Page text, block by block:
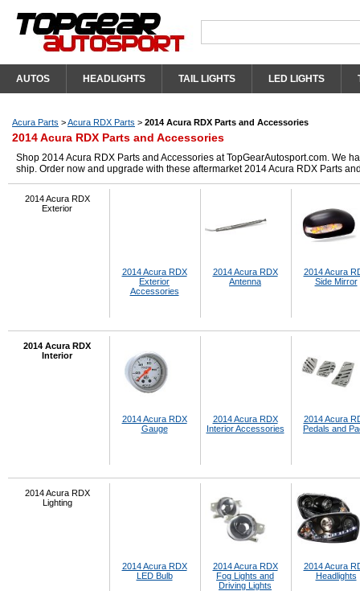
AUTOS HEADLIGHTS TAIL LIGHTS LED LIGHTS
Acura Parts >Acura RDX Parts > 2014 Acura RDX Parts and Accessories
2014 Acura RDX Parts and Accessories
Shop 2014 Acura RDX Parts and Accessories at TopGearAutosport.com. We
ship. Order now and upgrade with these aftermarket 2014 Acura RDX Parts
2014 Acura RDX
Exterior
2014 Acura RDX
Exterior
Accessories
2014 Acura RDX
Antenna
2014 Acura
Side Mirror
2014 Acura RDX
Interior
2014 Acura RDX
Gauge
2014 Acura RDX
Interior Accessories
2014 Acura
Pedals and
2014 Acura RDX
Lighting
2014 Acura RDX
LED Bulb
2014 Acura RDX
Fog Lights and
Driving Lights
2014 Acura
Headlights